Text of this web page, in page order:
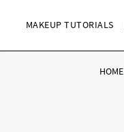
MAKEUP TUTORIALS
HOME